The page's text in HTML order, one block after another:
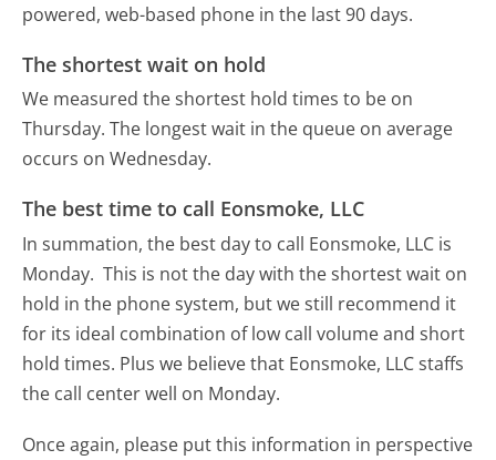
powered, web-based phone in the last 90 days.
The shortest wait on hold
We measured the shortest hold times to be on
Thursday. The longest wait in the queue on average
occurs on Wednesday.
The best time to call Eonsmoke, LLC
In summation, the best day to call Eonsmoke, LLC is
Monday. This is not the day with the shortest wait on
hold in the phone system, but we still recommend it
for its ideal combination of low call volume and short
hold times. Plus we believe that Eonsmoke, LLC staffs
the call center well on Monday.
Once again, please put this information in perspective